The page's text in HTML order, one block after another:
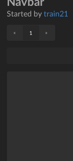
Started by train21
« 1 »